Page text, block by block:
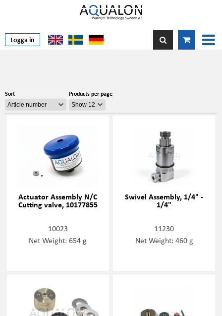
Logga in
Sort Products per page
Actuator Assembly N/C
Cutting valve, 10177855
10023
Net Weight: 654 g
Swivel Assembly, 1/4" -
1/4"
11230
Net Weight: 460 g